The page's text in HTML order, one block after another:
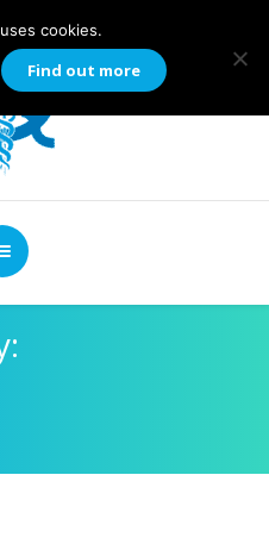
cookies.
Find out more